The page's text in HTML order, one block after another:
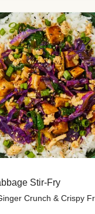
Stir-Fry
Crunch & Crispy